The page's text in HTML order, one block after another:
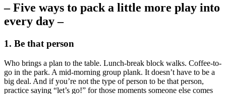
– Five ways to pack a little more play into
every day –
1. Be that person
Who brings a plan to the table. Lunch-break block walks. Coffee-to-
go in the park. A mid-morning group plank. It doesn’t have to be a
big deal. And if you’re not the type of person to be that person,
practice saying “let’s go!” for those moments someone else comes